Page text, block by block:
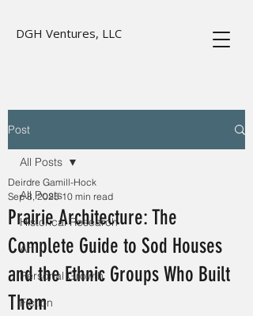
DGH Ventures, LLC
Post
All Posts
Historical Research
Art
Personal Growth
Fiction
All Posts
Prairie Architecture: The
Complete Guide to Sod Houses
and the Ethnic Groups Who Built
Them
Deirdre Gamill-Hock
Sep 8, 2025 10 min read